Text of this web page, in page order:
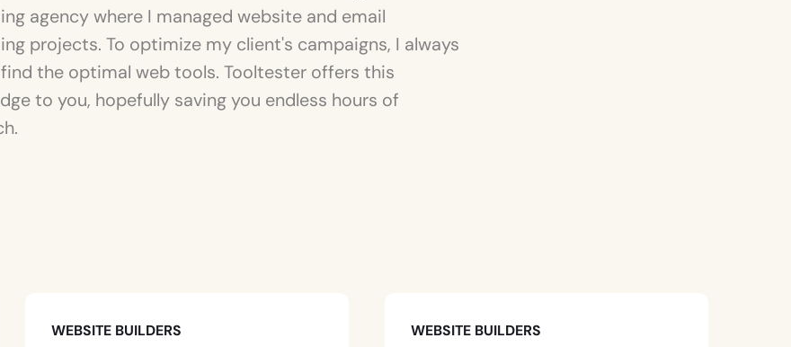
agency where I managed website and email
projects. To optimize my client's campaigns, I always
the optimal web tools. Tooltester offers this
to you, hopefully saving you endless hours of
WEBSITE BUILDERS WEBSITE BUILDERS